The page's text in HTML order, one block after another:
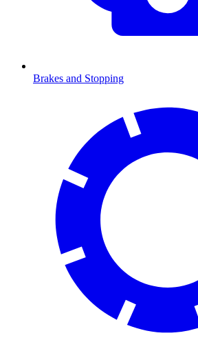
Brakes and Stopping